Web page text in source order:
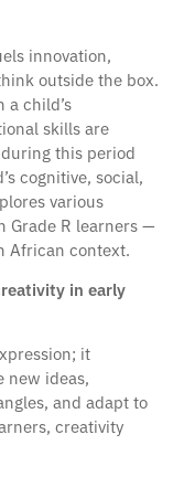
innovation,
outside the box.
a child’s
skills are
this period
cognitive, social,
various
Grade R learners —
African context.
in early
it
new ideas,
and adapt to
creativity